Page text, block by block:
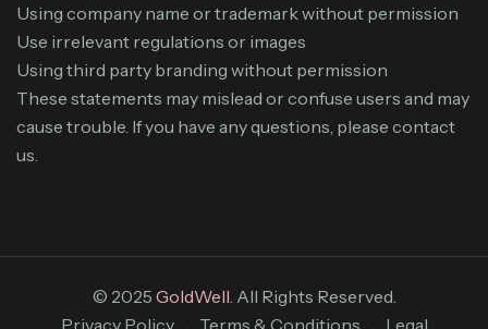
Using company name or trademark without permission
Use irrelevant regulations or images
Using third party branding without permission
These statements may mislead or confuse users and may
cause trouble. If you have any questions, please contact
us.
© 2025 GoldWell . All Rights Reserved.
Privacy Policy
Terms & Conditions Legal